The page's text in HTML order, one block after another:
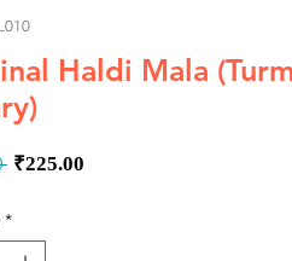
Haldi Mala
Regular
₹225.00
*